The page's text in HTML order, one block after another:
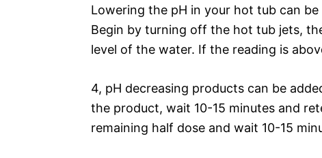
Lowering the pH in your hot tub can
Begin by turning off the hot tub jets,
level of the water. If the reading is
4, pH decreasing products can be
the product, wait 10-15 minutes and
remaining half dose and wait 10-15